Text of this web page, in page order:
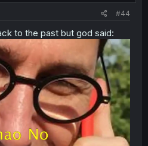
#44
to the past but god said: